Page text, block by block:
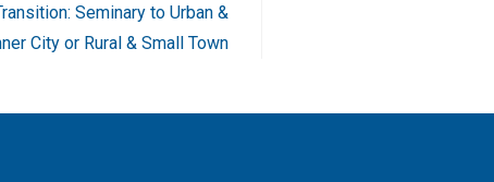
Seminary to Urban &
City or Rural & Small Town